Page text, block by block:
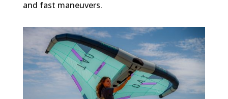
and fast maneuvers.